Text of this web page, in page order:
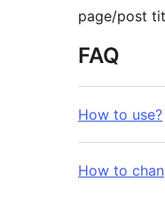
page/post
FAQ
How to use?
How to